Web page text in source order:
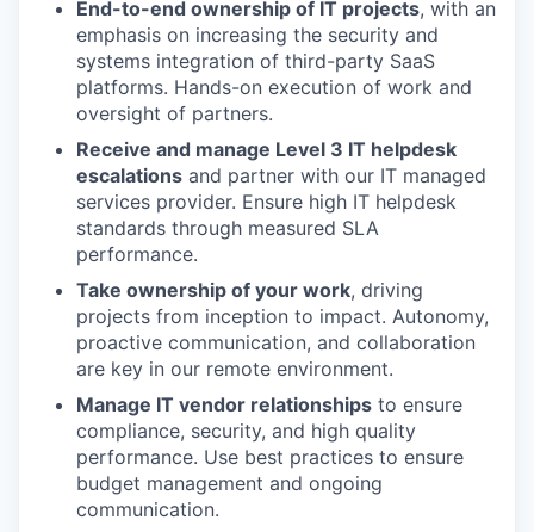
End-to-end ownership of IT projects, with an
emphasis on increasing the security and
systems integration of third-party SaaS
platforms. Hands-on execution of work and
oversight of partners.
Receive and manage Level 3 IT helpdesk
escalations and partner with our IT managed
services provider. Ensure high IT helpdesk
standards through measured SLA
performance.
Take ownership of your work, driving
projects from inception to impact. Autonomy,
proactive communication, and collaboration
are key in our remote environment.
Manage IT vendor relationships to ensure
compliance, security, and high quality
performance. Use best practices to ensure
budget management and ongoing
communication.